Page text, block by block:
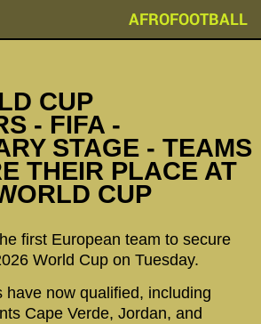
AFROFOOTBALL
CUP
- FIFA -
STAGE - TEAMS
THEIR PLACE AT
CUP
first European team to secure
World Cup on Tuesday.
have now qualified, including
Cape Verde, Jordan, and